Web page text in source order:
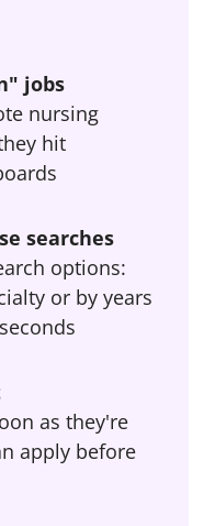
jobs
nursing
hit
searches
options:
or by years
as they're
apply before